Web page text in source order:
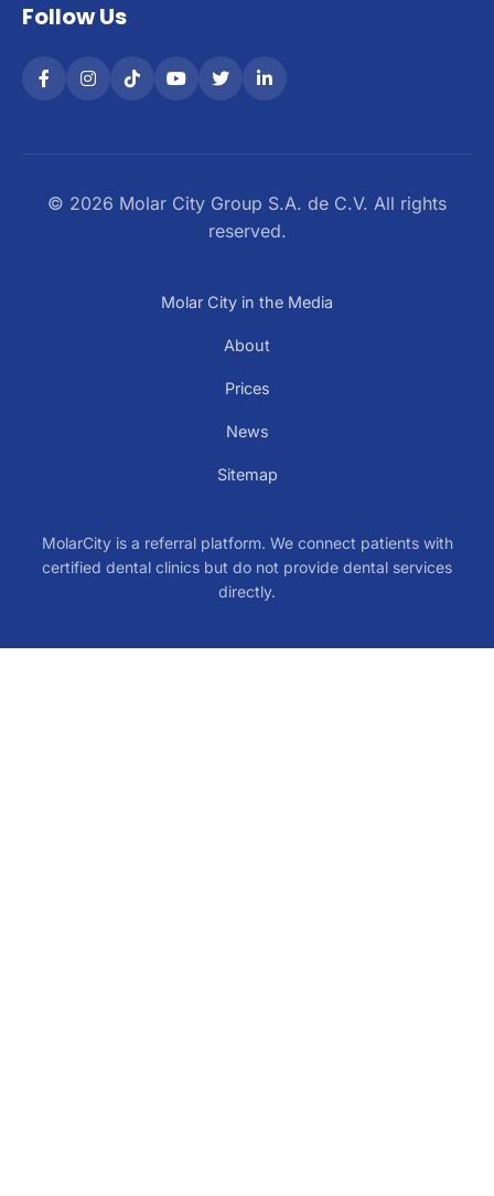
Follow Us
© 2026 Molar City Group S.A. de C.V. All rights
reserved.
Molar City in the Media
About
Prices
News
Sitemap
MolarCity is a referral platform. We connect patients with
certified dental clinics but do not provide dental services
directly.